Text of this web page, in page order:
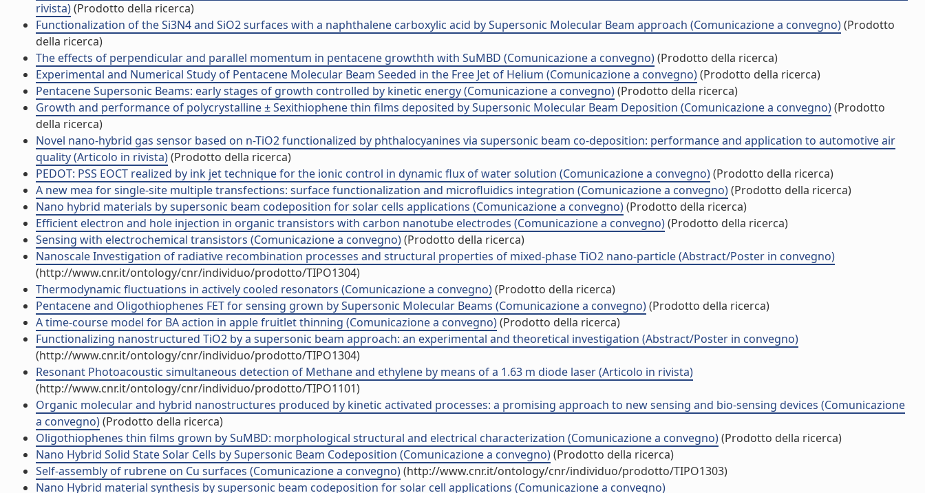
rivista)(Prodotto della ricerca)
Functionalization of the Si3N4 and SiO2 surfaces with a naphthalene carboxylic acid by Supersonic Molecular Beam approach (Comunicazione a convegno)(Prodotto
della ricerca)
The effects of perpendicular and parallel momentum in pentacene growthth with SuMBD (Comunicazione a convegno)(Prodotto della ricerca)
Experimental and Numerical Study of Pentacene Molecular Beam Seeded in the Free Jet of Helium (Comunicazione a convegno)(Prodotto della ricerca)
Pentacene Supersonic Beams: early stages of growth controlled by kinetic energy (Comunicazione a convegno)(Prodotto della ricerca)
Growth and performance of polycrystalline ± Sexithiophene thin films deposited by Supersonic Molecular Beam Deposition (Comunicazione a convegno)(Prodotto
della ricerca)
Novel nano-hybrid gas sensor based on n-TiO2 functionalized by phthalocyanines via supersonic beam co-deposition: performance and application to automotive air
quality (Articolo in rivista)(Prodotto della ricerca)
PEDOT: PSS EOCT realized by ink jet technique for the ionic control in dynamic flux of water solution (Comunicazione a convegno)(Prodotto della ricerca)
A new mea for single-site multiple transfections: surface functionalization and microfluidics integration (Comunicazione a convegno)(Prodotto della ricerca)
Nano hybrid materials by supersonic beam codeposition for solar cells applications (Comunicazione a convegno)(Prodotto della ricerca)
Efficient electron and hole injection in organic transistors with carbon nanotube electrodes (Comunicazione a convegno)(Prodotto della ricerca)
Sensing with electrochemical transistors (Comunicazione a convegno)(Prodotto della ricerca)
Nanoscale Investigation of radiative recombination processes and structural properties of mixed-phase TiO2 nano-particle (Abstract/Poster in convegno)
(http://www.cnr.it/ontology/cnr/individuo/prodotto/TIPO1304)
Thermodynamic fluctuations in actively cooled resonators (Comunicazione a convegno)(Prodotto della ricerca)
Pentacene and Oligothiophenes FET for sensing grown by Supersonic Molecular Beams (Comunicazione a convegno)(Prodotto della ricerca)
A time-course model for BA action in apple fruitlet thinning (Comunicazione a convegno)(Prodotto della ricerca)
Functionalizing nanostructured TiO2 by a supersonic beam approach: an experimental and theoretical investigation (Abstract/Poster in convegno)
(http://www.cnr.it/ontology/cnr/individuo/prodotto/TIPO1304)
Resonant Photoacoustic simultaneous detection of Methane and ethylene by means of a 1.63 m diode laser (Articolo in rivista)
(http://www.cnr.it/ontology/cnr/individuo/prodotto/TIPO1101)
Organic molecular and hybrid nanostructures produced by kinetic activated processes: a promising approach to new sensing and bio-sensing devices (Comunicazione
a convegno)(Prodotto della ricerca)
Oligothiophenes thin films grown by SuMBD: morphological structural and electrical characterization (Comunicazione a convegno)(Prodotto della ricerca)
Nano Hybrid Solid State Solar Cells by Supersonic Beam Codeposition (Comunicazione a convegno)(Prodotto della ricerca)
Self-assembly of rubrene on Cu surfaces (Comunicazione a convegno)(http://www.cnr.it/ontology/cnr/individuo/prodotto/TIPO1303)
Nano Hybrid material synthesis by supersonic beam codeposition for solar cell applications (Comunicazione a convegno)